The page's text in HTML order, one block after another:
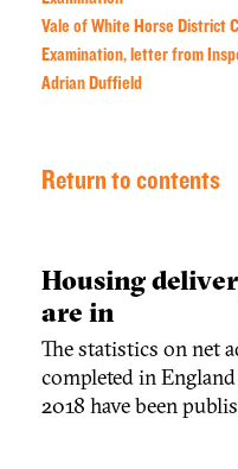
Vale of White Horse District
Examination, letter from
Adrian Duffield
Return to contents
Housing
are in
The statistics on net
completed in
2018 have been